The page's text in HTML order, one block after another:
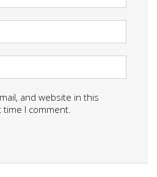
and website in this
I comment.